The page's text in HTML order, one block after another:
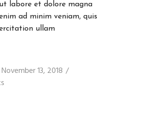
labore et dolore magna
ad minim veniam, quis
ullam
November 13, 2018